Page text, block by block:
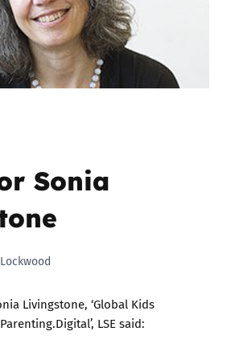
Sonia
Livingstone, ‘Global Kids
LSE said: